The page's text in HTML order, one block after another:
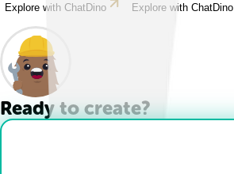
Explore with ChatDino Explore with ChatDino
Ready to create?